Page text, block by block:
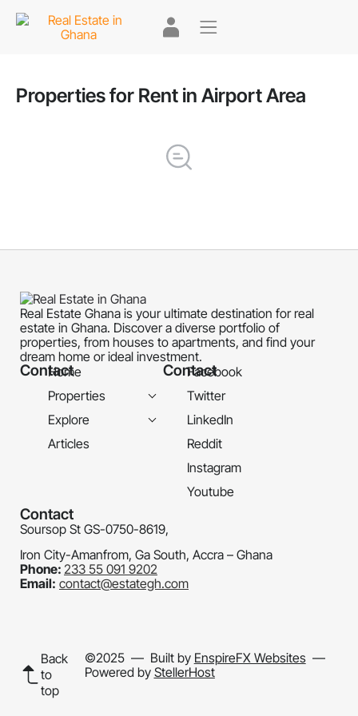
Properties for Rent in Airport Area
Real Estate Ghana is your ultimate destination for real
estate in Ghana. Discover a diverse portfolio of
properties, from houses to apartments, and find your
dream home or ideal investment.
Contact
Home
Properties
Explore
Articles
Contact
Facebook
Twitter
LinkedIn
Reddit
Instagram
Youtube
Contact
Soursop St GS-0750-8619,
Iron City-Amanfrom, Ga South, Accra – Ghana
Phone: 233 55 091 9202
Email: contact@estategh.com
Back
to
top
©2025 — Built by EnspireFX Websites—
Powered by StellerHost